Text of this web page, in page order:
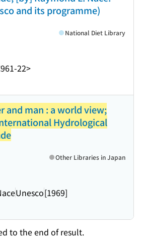
and its programme)
22>
National Diet Library
and man : a world view;
Hydrological
Unesco[1969]
Other Libraries in Japan
to the end of result.